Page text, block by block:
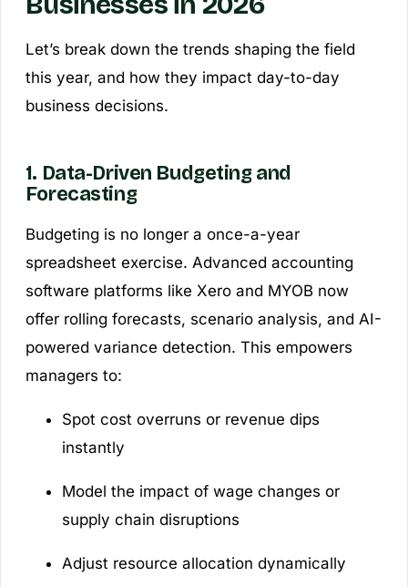
Let’s break down the trends shaping the field
this year, and how they impact day-to-day
business decisions.
1. Data-Driven Budgeting and
Forecasting
Budgeting is no longer a once-a-year
spreadsheet exercise. Advanced accounting
software platforms like Xero and MYOB now
offer rolling forecasts, scenario analysis, and AI-
powered variance detection. This empowers
managers to:
Spot cost overruns or revenue dips
instantly
Model the impact of wage changes or
supply chain disruptions
Adjust resource allocation dynamically